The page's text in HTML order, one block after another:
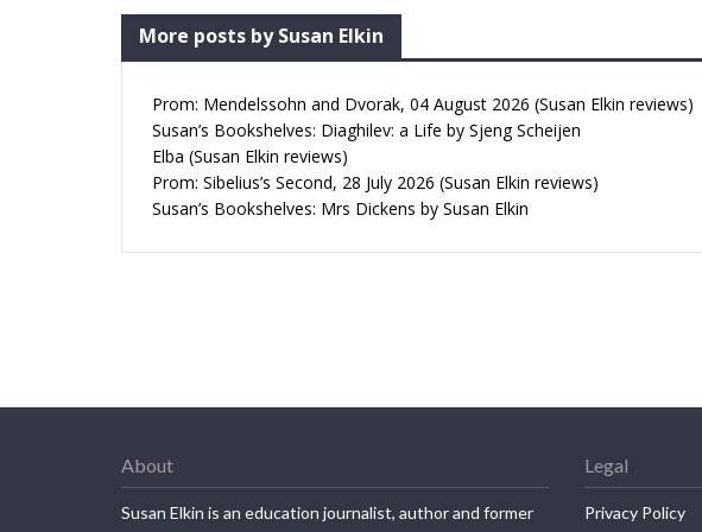
More posts by Susan Elkin
Prom: Mendelssohn and Dvorak, 04 August 2026 (Susan Elkin reviews)
Susan’s Bookshelves: Diaghilev: a Life by Sjeng Scheijen
Elba (Susan Elkin reviews)
Prom: Sibelius’s Second, 28 July 2026 (Susan Elkin reviews)
Susan’s Bookshelves: Mrs Dickens by Susan Elkin
About
Susan Elkin is an education journalist, author and former
Legal
Privacy Policy